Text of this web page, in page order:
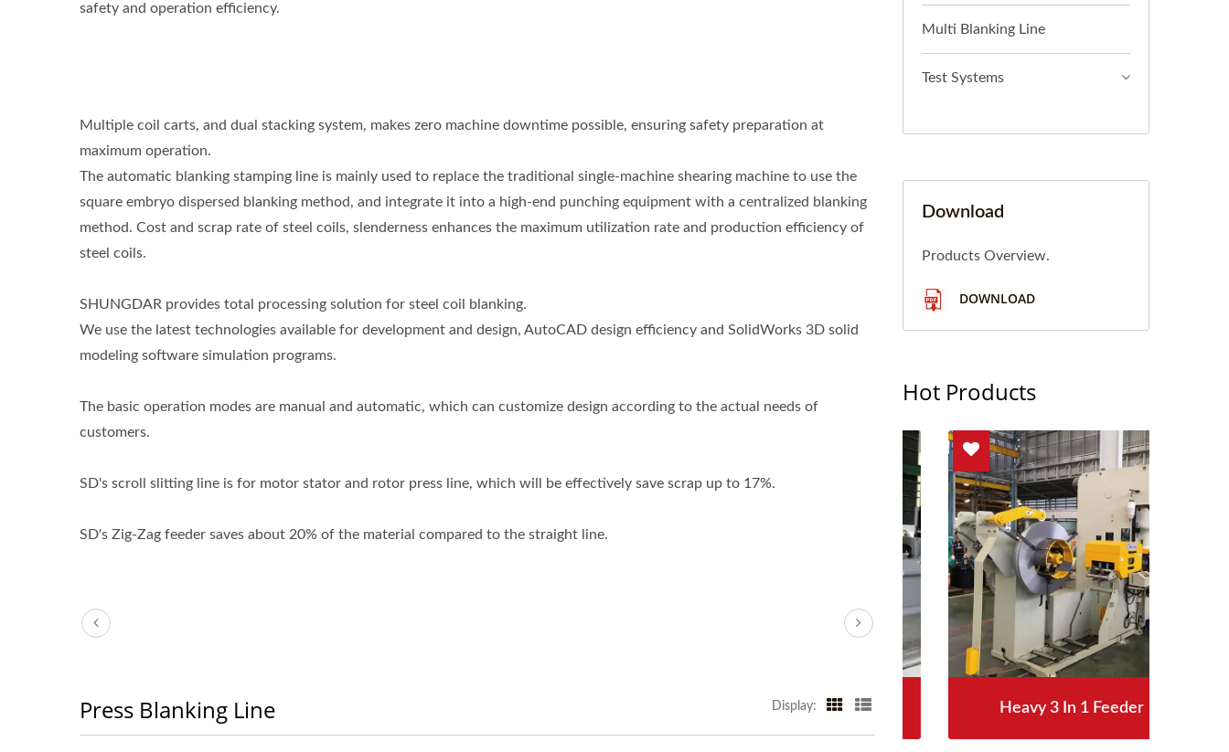
safety and operation efficiency.
Multiple coil carts, and dual stacking system, makes zero machine downtime possible, ensuring safety preparation at
maximum operation.
The automatic blanking stamping line is mainly used to replace the traditional single-machine shearing machine to use the
square embryo dispersed blanking method, and integrate it into a high-end punching equipment with a centralized blanking
method. Cost and scrap rate of steel coils, slenderness enhances the maximum utilization rate and production efficiency of
steel coils.
SHUNGDAR provides total processing solution for steel coil blanking.
We use the latest technologies available for development and design, AutoCAD design efficiency and SolidWorks 3D solid
modeling software simulation programs.
The basic operation modes are manual and automatic, which can customize design according to the actual needs of
customers.
SD's scroll slitting line is for motor stator and rotor press line, which will be effectively save scrap up to 17%.
SD's Zig-Zag feeder saves about 20% of the material compared to the straight line.
Press Blanking Line Display:
Multi Blanking Line
Test Systems
Download
Products Overview.
DOWNLOAD
Hot Products
Light 3 In 1 Feeder Light 3 In 1 Feeder Heavy 3 In 1 Feeder